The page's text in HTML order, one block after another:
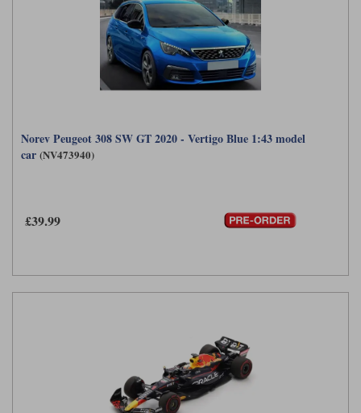
Norev Peugeot 308 SW GT 2020 - Vertigo Blue 1:43 model
car (NV473940)
£39.99